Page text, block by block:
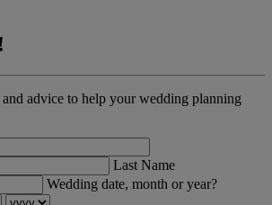
advice to help your wedding planning
Last Name
Wedding date, month or year?